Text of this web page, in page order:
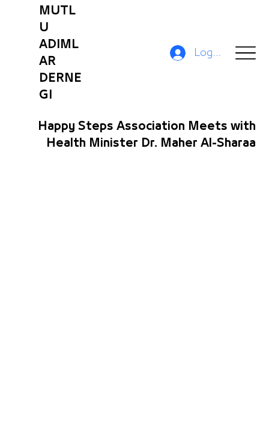
MUTL
U
ADIML
AR
DERNE
GI
Log In
Happy Steps Association Meets with
Health Minister Dr. Maher Al-Sharaa